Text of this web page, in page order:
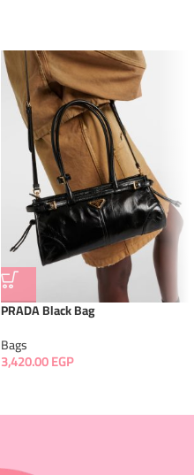
PRADA Black Bag
Bags
3,420.00EGP